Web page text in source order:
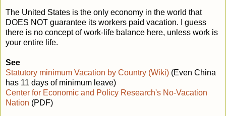
The United States is the only economy in the world that
DOES NOT guarantee its workers paid vacation. I guess
there is no concept of work-life balance here, unless work is
your entire life.
See
Statutory minimum Vacation by Country (Wiki) (Even China
has 11 days of minimum leave)
Center for Economic and Policy Research's No-Vacation
Nation (PDF)